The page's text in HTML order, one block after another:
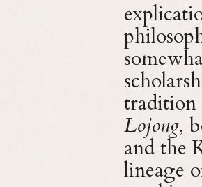
tradition
Lojong,
and the
lineage